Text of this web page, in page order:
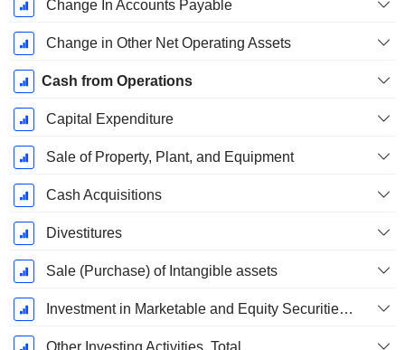
Change In Accounts Payable
Change in Other Net Operating Assets
Cash from Operations
Capital Expenditure
Sale of Property, Plant, and Equipment
Cash Acquisitions
Divestitures
Sale (Purchase) of Intangible assets
Investment in Marketable and Equity Securities, Total